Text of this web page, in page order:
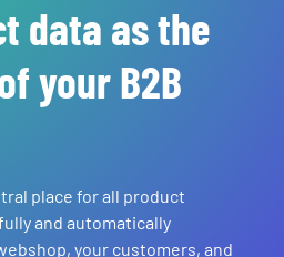
data as the
your B2B
place for all product
and automatically
your customers, and